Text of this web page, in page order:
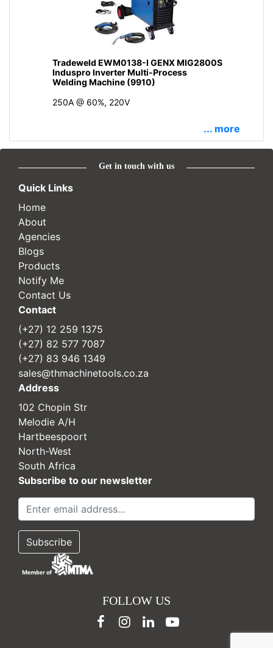
Tradeweld EWM0138-I GENX MIG2800S
Induspro Inverter Multi-Process
Welding Machine (9910)
250A @ 60%, 220V
... more
Get in touch with us
Quick Links
Home
About
Agencies
Blogs
Products
Notify Me
Contact Us
Contact
(+27) 12 259 1375
(+27) 82 577 7087
(+27) 83 946 1349
sales@thmachinetools.co.za
Address
102 Chopin Str
Melodie A/H
Hartbeespoort
North-West
South Africa
Subscribe to our newsletter
FOLLOW US